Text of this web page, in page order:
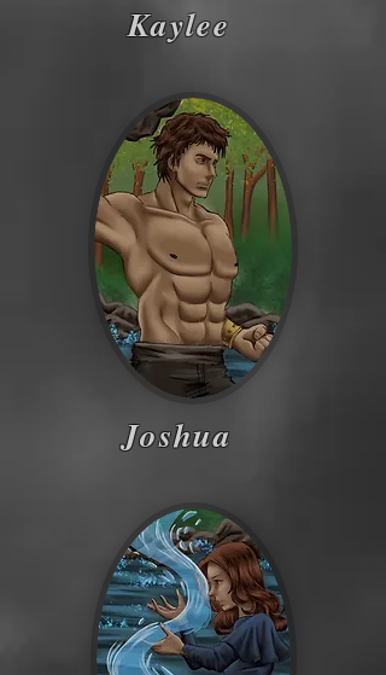
Kaylee
Joshua